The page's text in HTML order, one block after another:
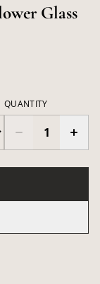
Glass
QUANTITY